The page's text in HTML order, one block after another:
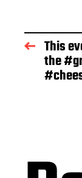
d
a
t This
the